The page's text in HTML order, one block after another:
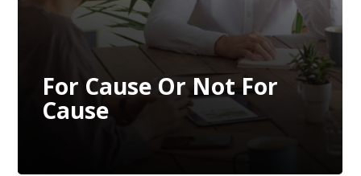
For Cause Or Not For
Cause